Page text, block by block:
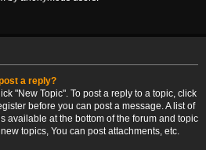
a reply?
"New Topic". To post a reply to a topic, click
before you can post a message. A list of
available at the bottom of the forum and topic
topics, You can post attachments, etc.